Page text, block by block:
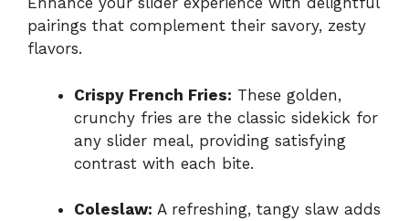
pairings that complement their savory, zesty
flavors.
Crispy French Fries: These golden,
crunchy fries are the classic sidekick for
any slider meal, providing satisfying
contrast with each bite.
Coleslaw: A refreshing, tangy slaw adds